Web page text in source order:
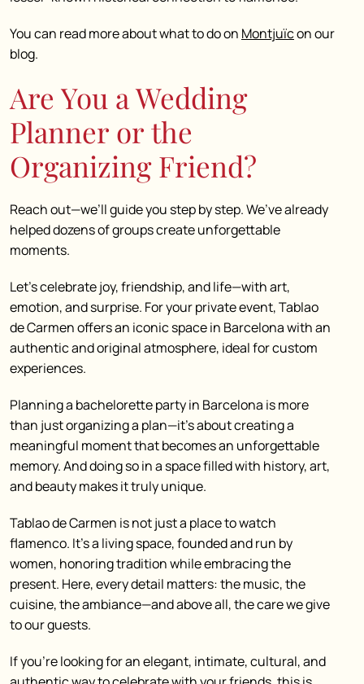
You can read more about what to do on Montjuïcon our
blog.
Are You a Wedding
Planner or the
Organizing Friend?
Reach out—we’ll guide you step by step. We’ve already
helped dozens of groups create unforgettable
moments.
Let’s celebrate joy, friendship, and life—with art,
emotion, and surprise. For your private event, Tablao
de Carmen offers an iconic space in Barcelona with an
authentic and original atmosphere, ideal for custom
experiences.
Planning a bachelorette party in Barcelona is more
than just organizing a plan—it’s about creating a
meaningful moment that becomes an unforgettable
memory.And doing so in a space filled with history, art,
and beauty makes it truly unique.
Tablao de Carmen is not just a place to watch
flamenco. It’s a living space, founded and run by
women, honoring tradition while embracing the
present. Here, every detail matters: the music, the
cuisine, the ambiance—and above all, the care we give
to our guests.
If you’re looking for an elegant, intimate, cultural, and